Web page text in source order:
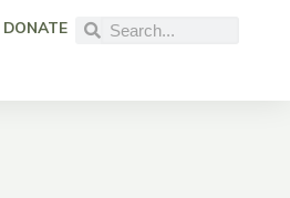
DONATE